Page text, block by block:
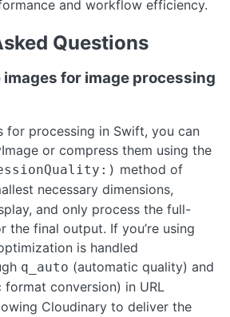
and workflow efficiency.
Questions
for image processing
for processing in Swift, you can
or compress them using the
method of
necessary dimensions,
and only process the full-
the final output. If you’re using
is handled
q_auto (automatic quality) and
format conversion) in URL
Cloudinary to deliver the